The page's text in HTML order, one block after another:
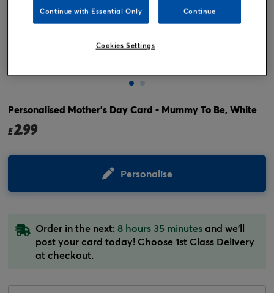
Personalised Mother's Day Card - Mummy To Be, White
£2.99
Personalise
Order in the next: 8 hours 35 minutesand we'll
post your card today! Choose 1st Class Delivery
at checkout.
Continue with Essential Only Continue
Cookies Settings